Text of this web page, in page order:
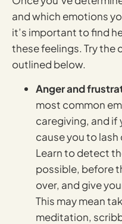
and which emotions
it’s important to find
these feelings. Try the
outlined below.
Anger and
most common
caregiving, and if
cause you to
Learn to detect
possible, before
over, and give
This may mean
meditation,